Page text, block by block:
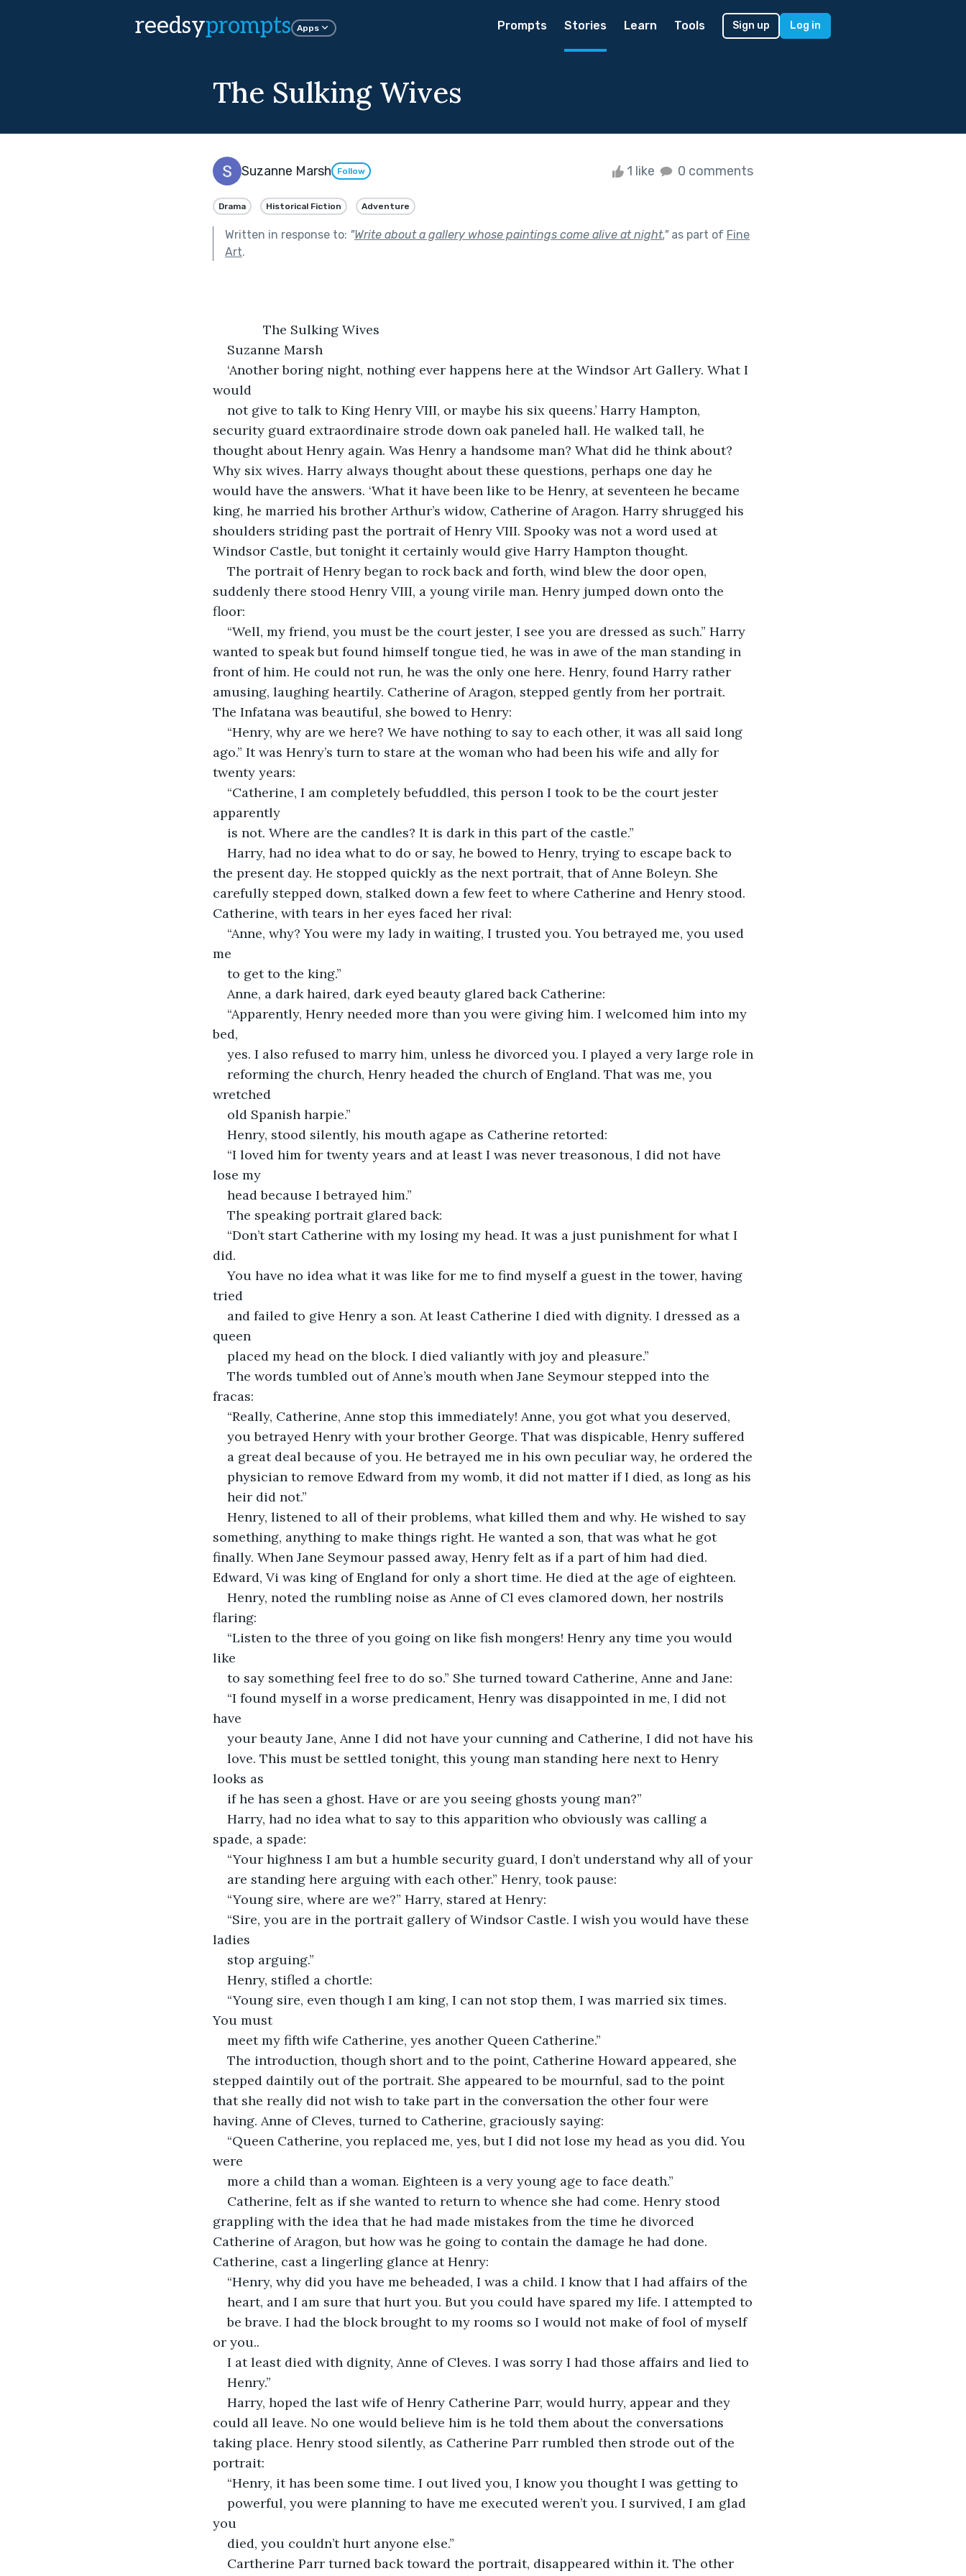
reedsyprompts Apps Prompts Stories Learn Tools Sign up Log in
The Sulking Wives
Suzanne Marsh Follow 1 like 0 comments
Drama Historical Fiction Adventure
Written in response to: "Write about a gallery whose paintings come alive at night."as part of Fine
Art.
The Sulking Wives
Suzanne Marsh
‘Another boring night, nothing ever happens here at the Windsor Art Gallery. What I
would
not give to talk to King Henry VIII, or maybe his six queens.’ Harry Hampton,
security guard extraordinaire strode down oak paneled hall. He walked tall, he
thought about Henry again. Was Henry a handsome man? What did he think about?
Why six wives. Harry always thought about these questions, perhaps one day he
would have the answers. ‘What it have been like to be Henry, at seventeen he became
king, he married his brother Arthur’s widow, Catherine of Aragon. Harry shrugged his
shoulders striding past the portrait of Henry VIII. Spooky was not a word used at
Windsor Castle, but tonight it certainly would give Harry Hampton thought.
The portrait of Henry began to rock back and forth, wind blew the door open,
suddenly there stood Henry VIII, a young virile man. Henry jumped down onto the
floor:
“Well, my friend, you must be the court jester, I see you are dressed as such.” Harry
wanted to speak but found himself tongue tied, he was in awe of the man standing in
front of him. He could not run, he was the only one here. Henry, found Harry rather
amusing, laughing heartily. Catherine of Aragon, stepped gently from her portrait.
The Infatana was beautiful, she bowed to Henry:
“Henry, why are we here? We have nothing to say to each other, it was all said long
ago.” It was Henry’s turn to stare at the woman who had been his wife and ally for
twenty years:
“Catherine, I am completely befuddled, this person I took to be the court jester
apparently
is not. Where are the candles? It is dark in this part of the castle.”
Harry, had no idea what to do or say, he bowed to Henry, trying to escape back to
the present day. He stopped quickly as the next portrait, that of Anne Boleyn. She
carefully stepped down, stalked down a few feet to where Catherine and Henry stood.
Catherine, with tears in her eyes faced her rival:
“Anne, why? You were my lady in waiting, I trusted you. You betrayed me, you used
me
to get to the king.”
Anne, a dark haired, dark eyed beauty glared back Catherine:
“Apparently, Henry needed more than you were giving him. I welcomed him into my
bed,
yes. I also refused to marry him, unless he divorced you. I played a very large role in
reforming the church, Henry headed the church of England. That was me, you
wretched
old Spanish harpie.”
Henry, stood silently, his mouth agape as Catherine retorted:
“I loved him for twenty years and at least I was never treasonous, I did not have
lose my
head because I betrayed him.”
The speaking portrait glared back:
“Don’t start Catherine with my losing my head. It was a just punishment for what I
did.
You have no idea what it was like for me to find myself a guest in the tower, having
tried
and failed to give Henry a son. At least Catherine I died with dignity. I dressed as a
queen
placed my head on the block. I died valiantly with joy and pleasure.”
The words tumbled out of Anne’s mouth when Jane Seymour stepped into the
fracas:
“Really, Catherine, Anne stop this immediately! Anne, you got what you deserved,
you betrayed Henry with your brother George. That was dispicable, Henry suffered
a great deal because of you. He betrayed me in his own peculiar way, he ordered the
physician to remove Edward from my womb, it did not matter if I died, as long as his
heir did not.”
Henry, listened to all of their problems, what killed them and why. He wished to say
something, anything to make things right. He wanted a son, that was what he got
finally. When Jane Seymour passed away, Henry felt as if a part of him had died.
Edward, Vi was king of England for only a short time. He died at the age of eighteen.
Henry, noted the rumbling noise as Anne of Cl eves clamored down, her nostrils
flaring:
“Listen to the three of you going on like fish mongers! Henry any time you would
like
to say something feel free to do so.” She turned toward Catherine, Anne and Jane:
“I found myself in a worse predicament, Henry was disappointed in me, I did not
have
your beauty Jane, Anne I did not have your cunning and Catherine, I did not have his
love. This must be settled tonight, this young man standing here next to Henry
looks as
if he has seen a ghost. Have or are you seeing ghosts young man?”
Harry, had no idea what to say to this apparition who obviously was calling a
spade, a spade:
“Your highness I am but a humble security guard, I don’t understand why all of your
are standing here arguing with each other.” Henry, took pause:
“Young sire, where are we?” Harry, stared at Henry:
“Sire, you are in the portrait gallery of Windsor Castle. I wish you would have these
ladies
stop arguing.”
Henry, stifled a chortle:
“Young sire, even though I am king, I can not stop them, I was married six times.
You must
meet my fifth wife Catherine, yes another Queen Catherine.”
The introduction, though short and to the point, Catherine Howard appeared, she
stepped daintily out of the portrait. She appeared to be mournful, sad to the point
that she really did not wish to take part in the conversation the other four were
having. Anne of Cleves, turned to Catherine, graciously saying:
“Queen Catherine, you replaced me, yes, but I did not lose my head as you did. You
were
more a child than a woman. Eighteen is a very young age to face death.”
Catherine, felt as if she wanted to return to whence she had come. Henry stood
grappling with the idea that he had made mistakes from the time he divorced
Catherine of Aragon, but how was he going to contain the damage he had done.
Catherine, cast a lingerling glance at Henry:
“Henry, why did you have me beheaded, I was a child. I know that I had affairs of the
heart, and I am sure that hurt you. But you could have spared my life. I attempted to
be brave. I had the block brought to my rooms so I would not make of fool of myself
or you..
I at least died with dignity, Anne of Cleves. I was sorry I had those affairs and lied to
Henry.”
Harry, hoped the last wife of Henry Catherine Parr, would hurry, appear and they
could all leave. No one would believe him is he told them about the conversations
taking place. Henry stood silently, as Catherine Parr rumbled then strode out of the
portrait:
“Henry, it has been some time. I out lived you, I know you thought I was getting to
powerful, you were planning to have me executed weren’t you. I survived, I am glad
you
died, you couldn’t hurt anyone else.”
Cartherine Parr turned back toward the portrait, disappeared within it. The other